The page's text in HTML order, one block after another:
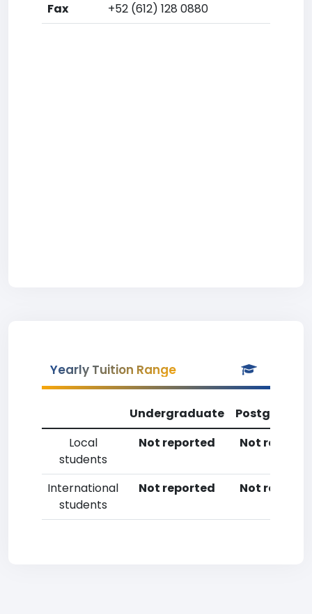
Fax
+52 (612) 128 0880
Yearly Tuition Range
Undergraduate
Local
students
Not reported Not
International
students
Not reported Not